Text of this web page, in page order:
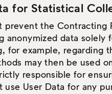
for Statistical
prevent the
anonymized data
for example, regarding
may then be used
responsible for
use User Data for any